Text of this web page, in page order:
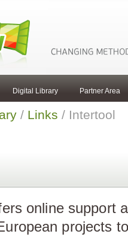
Digital Library Partner Area
/ Links / Intertool
online support
projects